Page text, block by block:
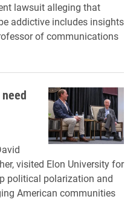
lawsuit alleging that
addictive includes insights
of communications
visited Elon University for
political polarization and
American communities